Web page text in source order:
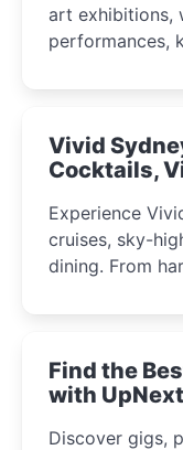
art exhibitions,
performances,
curious minds.
Vivid
Cocktails,
Experience
cruises, sky-
dining. From
winter festival
Find the
with UpNext
Discover gigs,